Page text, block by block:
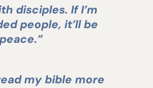
disciples. If I’m
people, it’ll be
my bible more